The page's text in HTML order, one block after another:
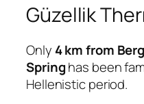
Güzellik
Only 4 km from
Springhas been
Hellenistic period.